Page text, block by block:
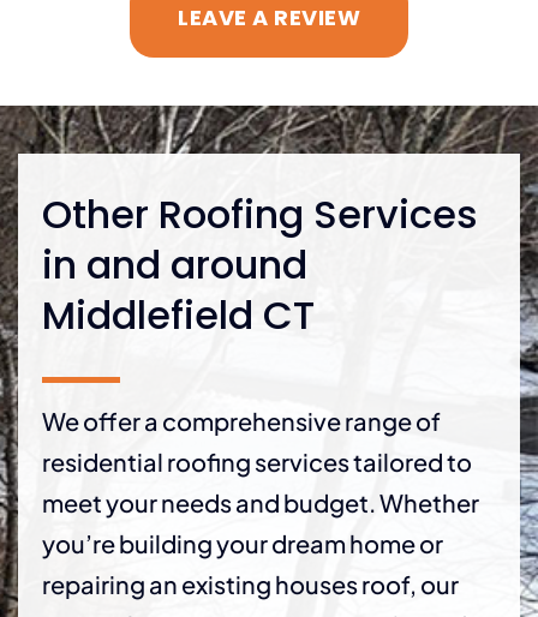
LEAVE A REVIEW
Other Roofing Services
in and around
Middlefield CT
We offer a comprehensive range of
residential roofing services tailored to
meet your needs and budget. Whether
you’re building your dream home or
repairing an existing houses roof, our